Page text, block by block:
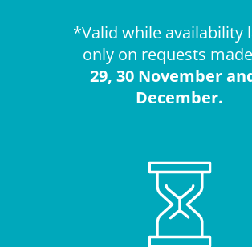
*Valid while availability
only on requests
29, 30 November
December.